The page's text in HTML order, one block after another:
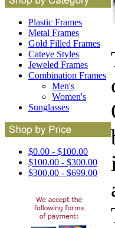
Plastic Frames
Metal Frames
Gold Filled Frames
Cateye Styles
Jeweled Frames
Combination Frames
Men's
Women's
Sunglasses
$0.00 - $100.00
$100.00 - $300.00
$300.00 - $699.00